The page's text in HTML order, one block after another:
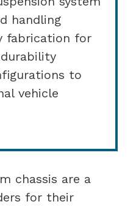
handling
fabrication for
to
vehicle
chassis are a
for their